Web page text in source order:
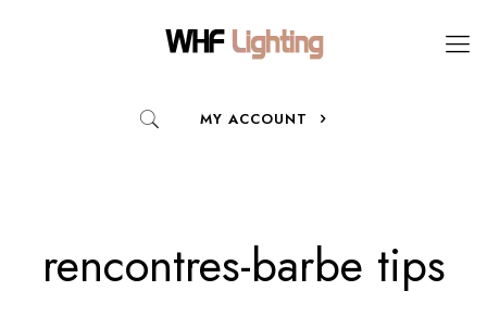
MY ACCOUNT
rencontres-barbe tips